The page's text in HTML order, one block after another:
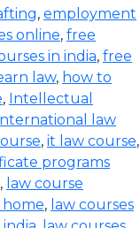
, employment
online, free
in india, free
law, how to
, Intellectual
law
, it law course,
programs
, law course
home, law courses